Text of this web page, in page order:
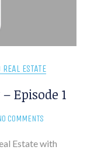
ESTATE
Episode 1
COMMENTS
Estate with